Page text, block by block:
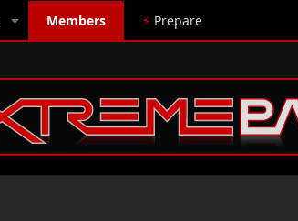
Members ⚡ Prepare